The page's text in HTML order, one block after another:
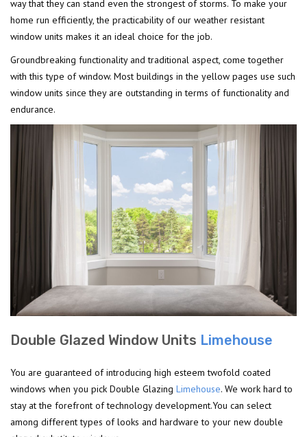
way that they can stand even the strongest of storms. To make your
home run efficiently, the practicability of our weather resistant
window units makes it an ideal choice for the job.
Groundbreaking functionality and traditional aspect, come together
with this type of window. Most buildings in the yellow pages use such
window units since they are outstanding in terms of functionality and
endurance.
Double Glazed Window Units Limehouse
You are guaranteed of introducing high esteem twofold coated
windows when you pick Double Glazing Limehouse. We work hard to
stay at the forefront of technology development.You can select
among different types of looks and hardware to your new double